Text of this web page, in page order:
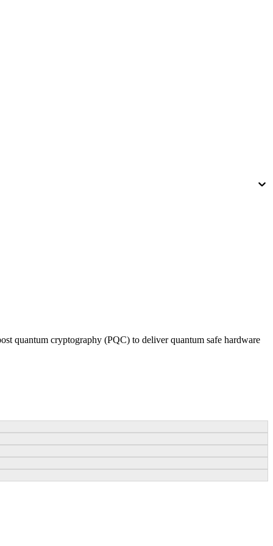
quantum cryptography (PQC) to deliver quantum safe hardware